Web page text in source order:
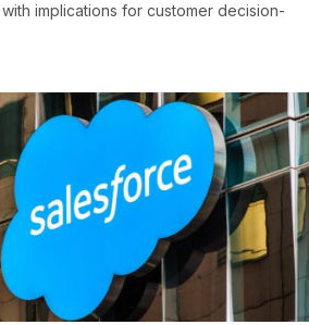
implications for customer decision-